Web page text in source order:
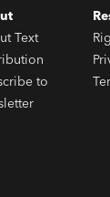
Text
to